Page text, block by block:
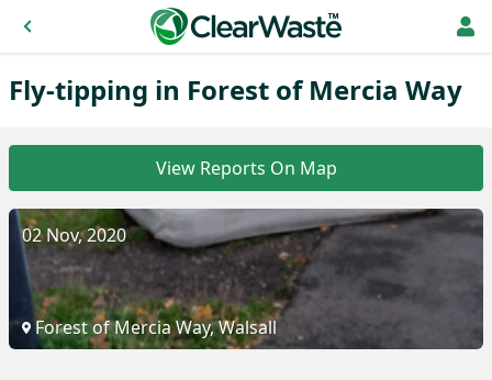
Fly-tipping in Forest of Mercia Way
View Reports On Map
02 Nov, 2020
Forest of Mercia Way, Walsall